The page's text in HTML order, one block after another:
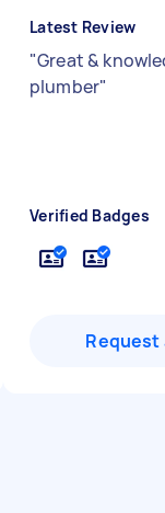
Latest Review
"Great &
plumber"
Verified Badges
Request